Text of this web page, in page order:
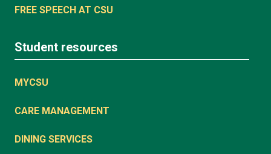
FREE SPEECH AT CSU
Student resources
MYCSU
CARE MANAGEMENT
DINING SERVICES